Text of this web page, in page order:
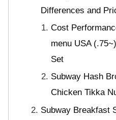
Differences and
Cost
menu USA
Set
Subway Hash
Chicken Tikka
Subway Breakfast